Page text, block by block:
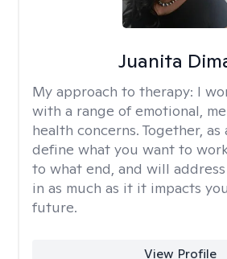
Juanita
My approach to therapy: I
with a range of emotional,
health concerns. Together, as
define what you want to
to what end, and will
in as much as it it impacts
future.
View Profile